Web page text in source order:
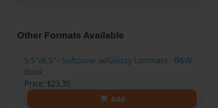
Other Formats Available
5.5"x8.5" - Softcover w/Glossy Laminate - B&W
Book
Price: $23.35
Add